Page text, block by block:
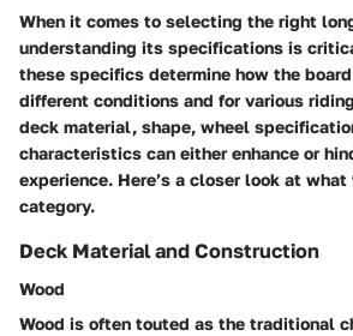
When it comes to selecting the right
understanding its specifications is
these specifics determine how the
different conditions and for various
deck material, shape, wheel
characteristics can either enhance or
experience. Here’s a closer look at
category.
Deck Material and Construction
Wood
Wood is often touted as the traditional